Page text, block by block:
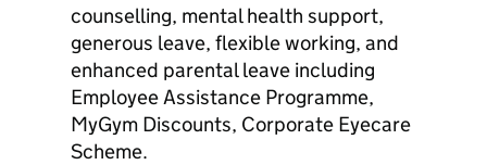
counselling, mental health support,
generous leave, flexible working, and
enhanced parental leave including
Employee Assistance Programme,
MyGym Discounts, Corporate Eyecare
Scheme.